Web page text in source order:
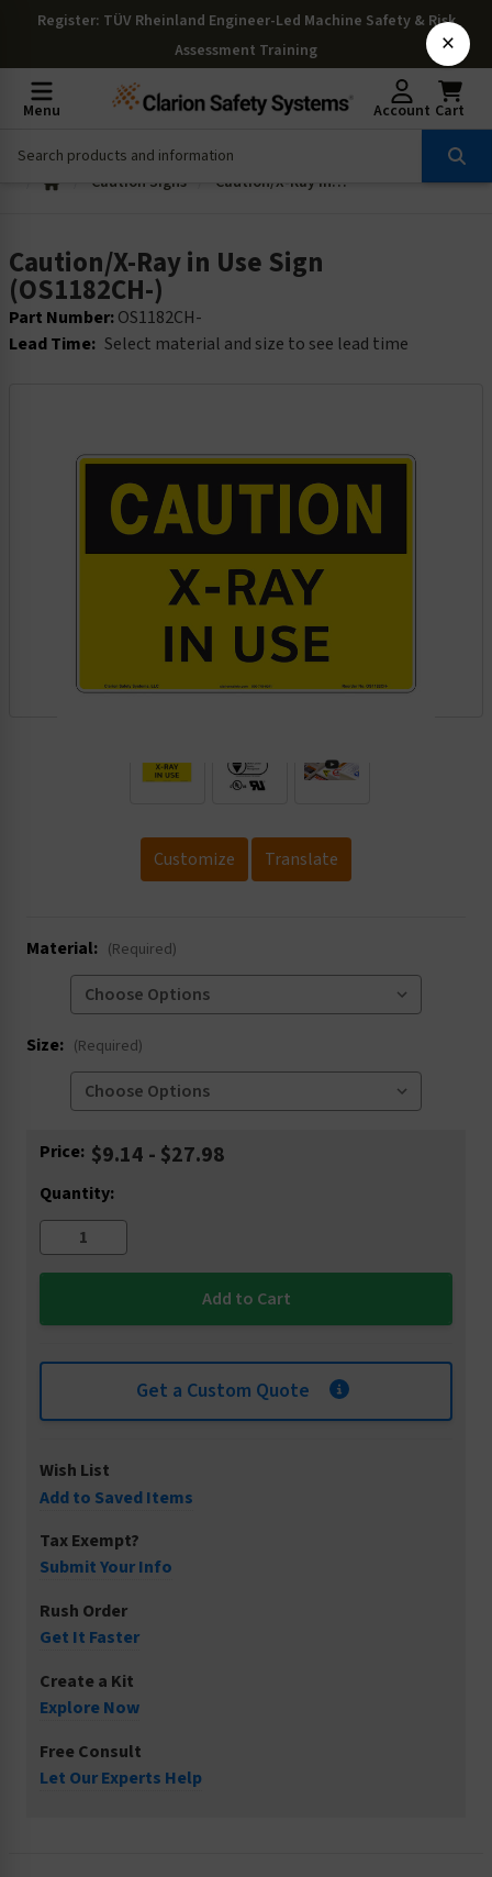
Register: TÜV Rheinland Engineer-Led Machine Safety & Risk
Assessment Training
Menu Account Cart
Caution Signs Caution/X-Ray in Use Sign (OS1182CH-)
Caution/X-Ray in Use Sign
(OS1182CH-)
Part Number:OS1182CH-
Lead Time: Select material and size to see lead time
Customize Translate
Material: (Required)
Size: (Required)
Current
Price: $9.14 - $27.98
Quantity:
Get a Custom Quote
Wish List
Add to Saved Items
Tax Exempt?
Submit Your Info
Rush Order
Get It Faster
Create a Kit
Explore Now
Free Consult
Let Our Experts Help
×